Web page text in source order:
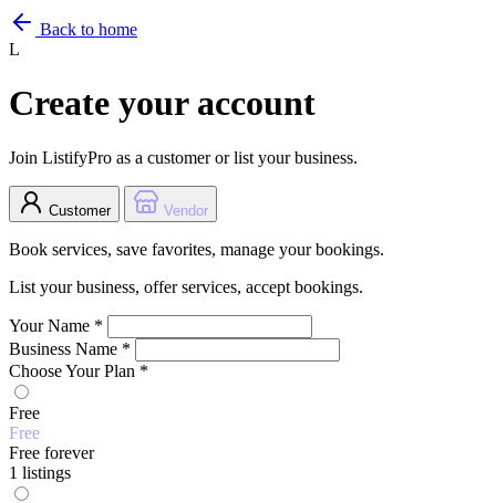
Back to home
L
Create your account
Join ListifyPro as a customer or list your business.
Customer Vendor
Book services, save favorites, manage your bookings.
List your business, offer services, accept bookings.
Your Name *
Business Name *
Choose Your Plan *
Free
Free
Free forever
1 listings